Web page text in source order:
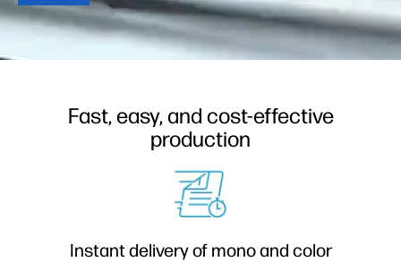
Fast, easy, and cost-effective
production
Instant delivery of mono and color